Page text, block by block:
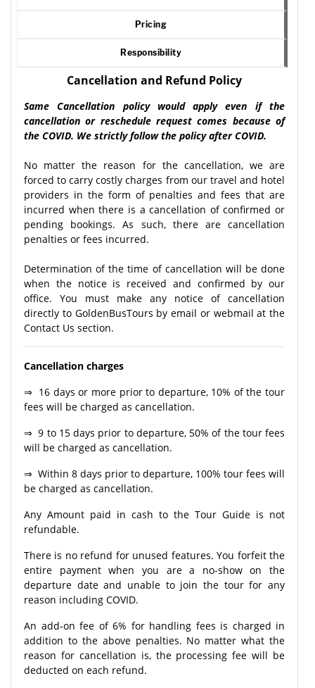
Pricing
Responsibility
Cancellation and Refund Policy
Same Cancellation policy would apply even if the
cancellation or reschedule request comes because of
the COVID. We strictly follow the policy after COVID.
No matter the reason for the cancellation, we are
forced to carry costly charges from our travel and hotel
providers in the form of penalties and fees that are
incurred when there is a cancellation of confirmed or
pending bookings. As such, there are cancellation
penalties or fees incurred.
Determination of the time of cancellation will be done
when the notice is received and confirmed by our
office. You must make any notice of cancellation
directly to GoldenBusTours by email or webmail at the
Contact Us section.
Cancellation charges
⇒ 16 days or more prior to departure, 10% of the tour
fees will be charged as cancellation.
⇒ 9 to 15 days prior to departure, 50% of the tour fees
will be charged as cancellation.
⇒ Within 8 days prior to departure, 100% tour fees will
be charged as cancellation.
Any Amount paid in cash to the Tour Guide is not
refundable.
There is no refund for unused features. You forfeit the
entire payment when you are a no-show on the
departure date and unable to join the tour for any
reason including COVID.
An add-on fee of 6% for handling fees is charged in
addition to the above penalties. No matter what the
reason for cancellation is, the processing fee will be
deducted on each refund.